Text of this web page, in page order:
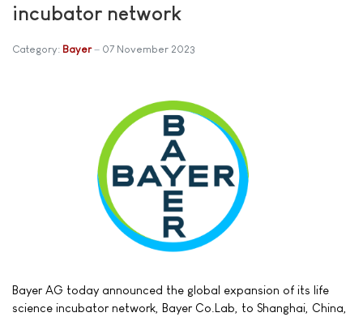
incubator network
Category: Bayer 07 November 2023
Bayer AG today announced the global expansion of its life
science incubator network, Bayer Co.Lab, to Shanghai, China,